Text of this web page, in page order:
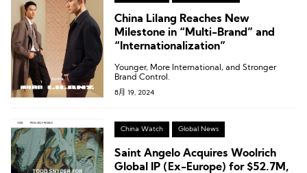
China Lilang Reaches New
Milestone in “Multi-Brand” and
“Internationalization”
Younger, More International, and Stronger
Brand Control.
8月 19, 2024
China Watch Global News
Saint Angelo Acquires Woolrich
Global IP (Ex-Europe) for $52.7M,